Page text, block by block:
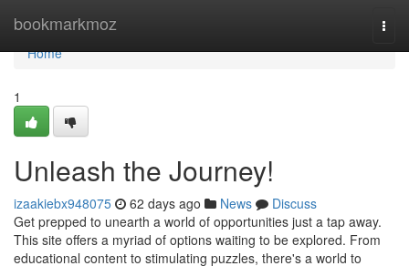
bookmarkmoz
Home
Home
1
Unleash the Journey!
izaakiebx948075 62 days ago News
Discuss
Get prepped to unearth a world of opportunities just a tap away.
This site offers a myriad of options waiting to be explored. From
educational content to stimulating puzzles, there's a world to